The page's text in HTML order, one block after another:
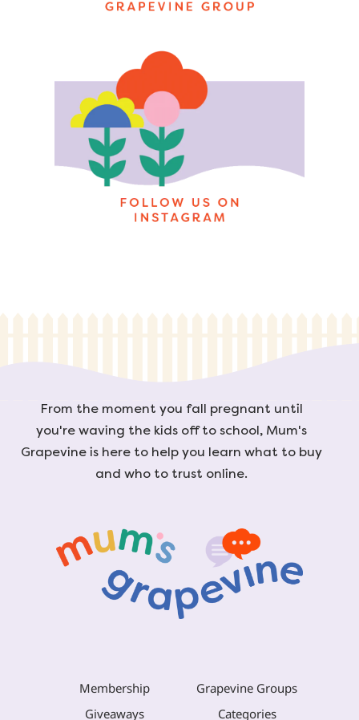
From the moment you fall pregnant until
you're waving the kids off to school, Mum's
Grapevine is here to help you learn what to buy
and who to trust online.
Membership
Grapevine Groups
Giveaways
Categories